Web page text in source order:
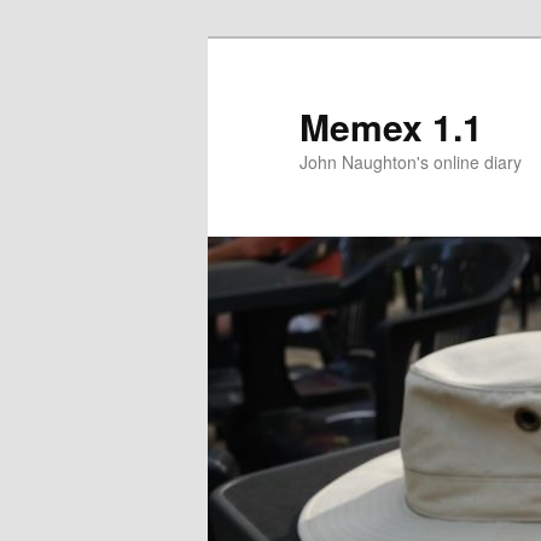
Memex 1.1
John Naughton's online diary